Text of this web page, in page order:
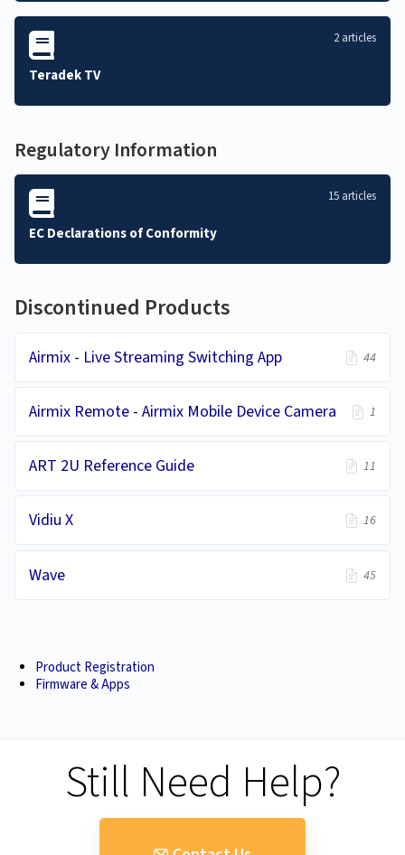
Product Registration
Firmware & Apps
Teradek TV
2 articles
Regulatory Information
EC Declarations of Conformity
15 articles
Discontinued Products
Airmix - Live Streaming Switching App 44
Airmix Remote - Airmix Mobile Device Camera 1
ART 2U Reference Guide 11
Vidiu X 16
Wave 45
Still Need Help?